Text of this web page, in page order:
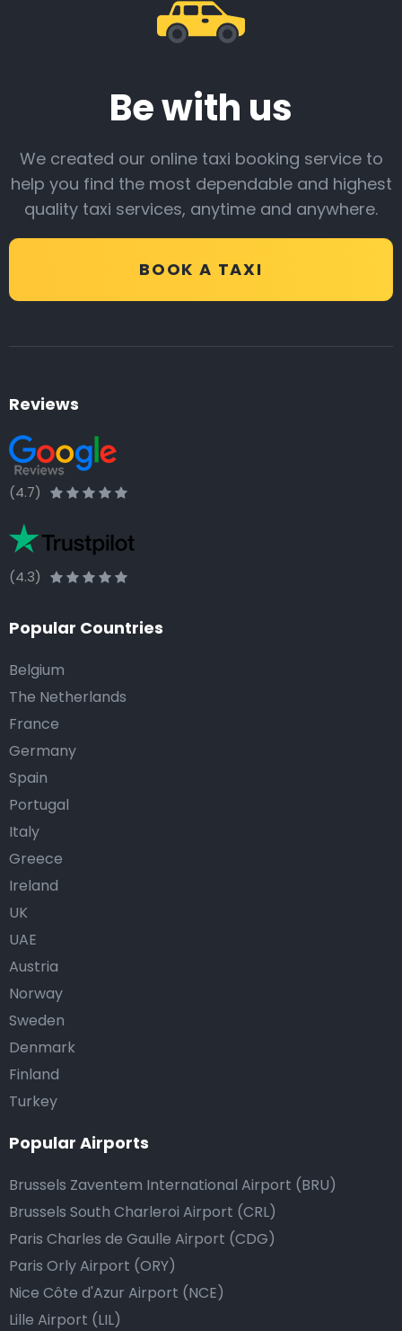
Be with us
We created our online taxi booking service to
help you find the most dependable and highest
quality taxi services, anytime and anywhere.
BOOK A TAXI
Reviews
(4.7)
(4.3)
Popular Countries
Belgium
The Netherlands
France
Germany
Spain
Portugal
Italy
Greece
Ireland
UK
UAE
Austria
Norway
Sweden
Denmark
Finland
Turkey
Popular Airports
Brussels Zaventem International Airport (BRU)
Brussels South Charleroi Airport (CRL)
Paris Charles de Gaulle Airport (CDG)
Paris Orly Airport (ORY)
Nice Côte d'Azur Airport (NCE)
Lille Airport (LIL)